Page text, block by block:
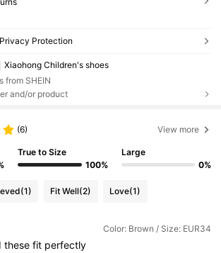
Protection
Xiaohong Children's shoes
from SHEIN
and/or product
(6) View more
True to Size
100%
Large
0%
(1) Fit Well(2) Love(1)
Color: Brown / Size: EUR34
thesefit perfectly